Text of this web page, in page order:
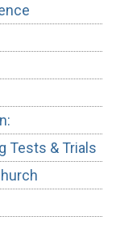
Tests & Trials